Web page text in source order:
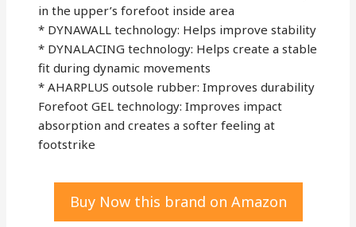
in the upper’s forefoot inside area
* DYNAWALL technology: Helps improve stability
* DYNALACING technology: Helps create a stable
fit during dynamic movements
* AHARPLUS outsole rubber: Improves durability
Forefoot GEL technology: Improves impact
absorption and creates a softer feeling at
footstrike
Buy Now this brand on Amazon